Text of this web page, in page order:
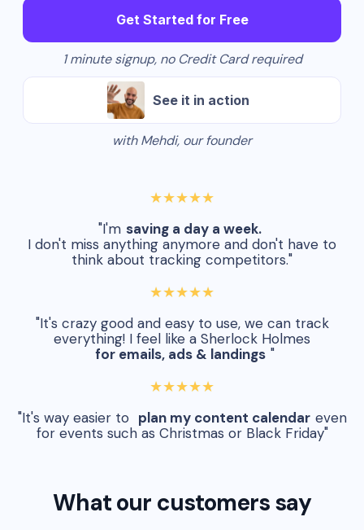
Get Started for Free
1 minute signup, no Credit Card required
See it in action
with Mehdi, our founder
★★★★★
"I'm saving a day a week.
I don't miss anything anymore and don't have to
think about tracking competitors."
★★★★★
"It's crazy good and easy to use, we can track
everything! I feel like a Sherlock Holmes
for emails, ads & landings "
★★★★★
"It's way easier to plan my content calendar even
for events such as Christmas or Black Friday"
What our customers say